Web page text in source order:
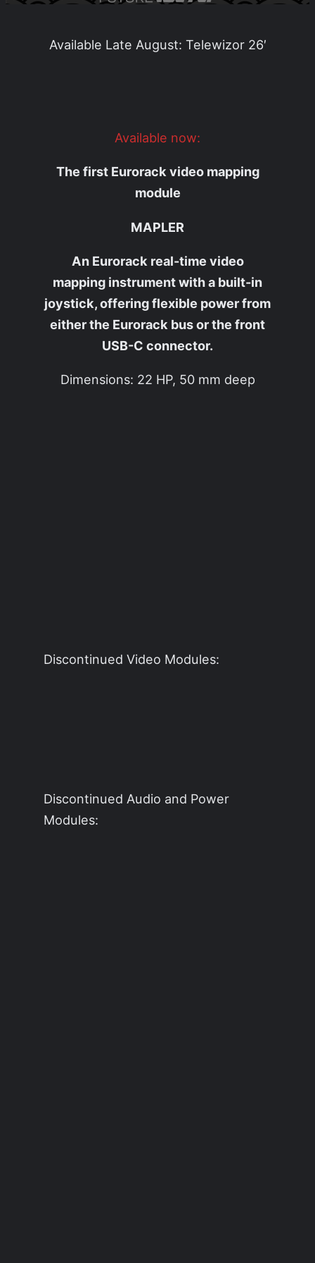
Available Late August: Telewizor 26′
Available now:
The first Eurorack video mapping
module
MAPLER
An Eurorack real-time video
mapping instrument with a built-in
joystick, offering flexible power from
either the Eurorack bus or the front
USB-C connector.
Dimensions: 22 HP, 50 mm deep
Discontinued Video Modules:
Discontinued Audio and Power
Modules: